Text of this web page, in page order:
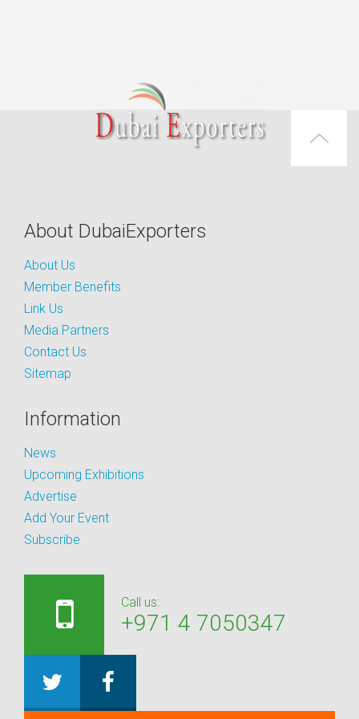
About DubaiExporters
About Us
Member Benefits
Link Us
Media Partners
Contact Us
Sitemap
Information
News
Upcoming Exhibitions
Advertise
Add Your Event
Subscribe
Call us:
+971 4 7050347